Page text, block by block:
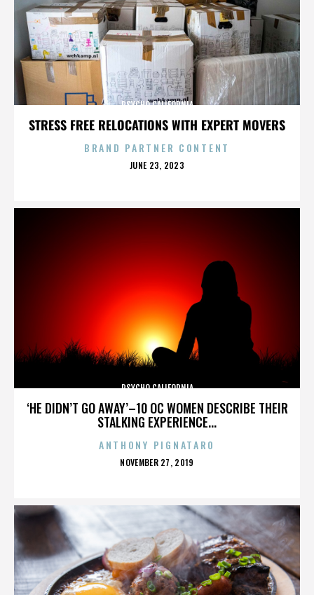
STRESS FREE RELOCATIONS WITH EXPERT MOVERS
PSYCHO CALIFORNIA
BRAND PARTNER CONTENT
POSTED
JUNE 23, 2023
‘HE DIDN’T GO AWAY’–10 OC WOMEN DESCRIBE THEIR
STALKING EXPERIENCE...
PSYCHO CALIFORNIA
ANTHONY PIGNATARO
POSTED
NOVEMBER 27, 2019